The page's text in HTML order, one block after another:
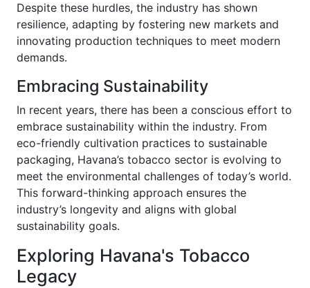
Despite these hurdles, the industry has shown
resilience, adapting by fostering new markets and
innovating production techniques to meet modern
demands.
Embracing Sustainability
In recent years, there has been a conscious effort to
embrace sustainability within the industry. From
eco-friendly cultivation practices to sustainable
packaging, Havana’s tobacco sector is evolving to
meet the environmental challenges of today’s world.
This forward-thinking approach ensures the
industry’s longevity and aligns with global
sustainability goals.
Exploring Havana's Tobacco
Legacy